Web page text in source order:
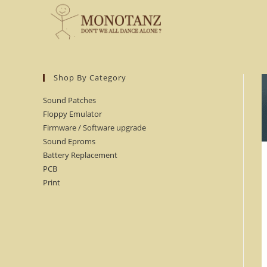
Shop By Category
Sound Patches
Floppy Emulator
Firmware / Software upgrade
Sound Eproms
Battery Replacement
PCB
Print